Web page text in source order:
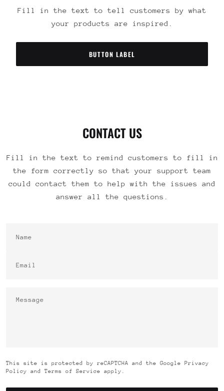
Fill in the text to tell customers by what
your products are inspired.
BUTTON LABEL
CONTACT US
Fill in the text to remind customers to fill in
the form correctly so that your support team
could contact them to help with the issues and
answer all the questions.
This site is protected by reCAPTCHA and the Google Privacy
Policy and Terms of Service apply.